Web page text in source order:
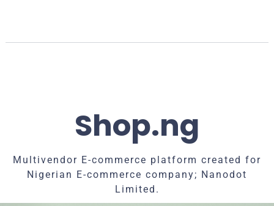
Shop.ng
Multivendor E-commerce platform created for
Nigerian E-commerce company; Nanodot
Limited.